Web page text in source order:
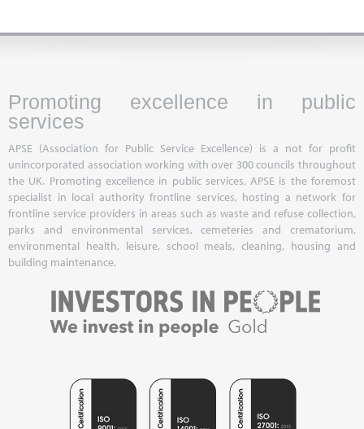
Promoting excellence in public
services
APSE (Association for Public Service Excellence) is a not for profit
unincorporated association working with over 300 councils throughout
the UK. Promoting excellence in public services, APSE is the foremost
specialist in local authority frontline services, hosting a network for
frontline service providers in areas such as waste and refuse collection,
parks and environmental services, cemeteries and crematorium,
environmental health, leisure, school meals, cleaning, housing and
building maintenance.